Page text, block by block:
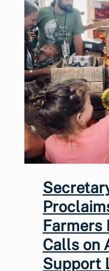
Farmers
Calls on
Support